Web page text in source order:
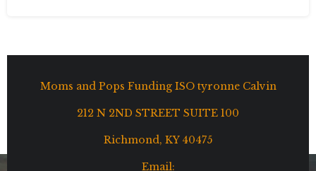
Moms and Pops Funding ISO tyronne Calvin
212 N 2ND STREET SUITE 100
Richmond, KY 40475
Email: